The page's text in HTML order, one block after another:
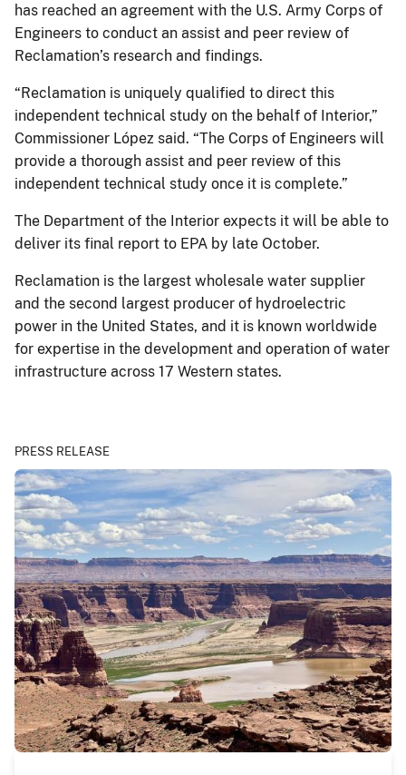
has reached an agreement with the U.S. Army Corps of
Engineers to conduct an assist and peer review of
Reclamation’s research and findings.
“Reclamation is uniquely qualified to direct this
independent technical study on the behalf of Interior,”
Commissioner López said. “The Corps of Engineers will
provide a thorough assist and peer review of this
independent technical study once it is complete.”
The Department of the Interior expects it will be able to
deliver its final report to EPA by late October.
Reclamation is the largest wholesale water supplier
and the second largest producer of hydroelectric
power in the United States, and it is known worldwide
for expertise in the development and operation of water
infrastructure across 17 Western states.
PRESS RELEASE